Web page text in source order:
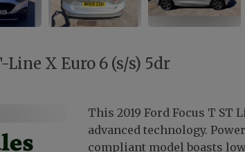
Line X Euro 6 (s/s) 5dr
This 2019 Ford Focus T
advanced technology.
compliant model boasts